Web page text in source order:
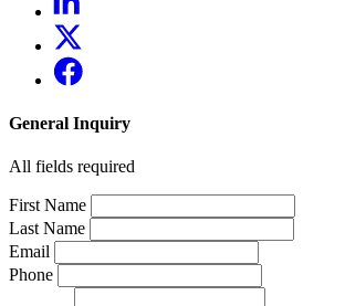
General Inquiry
All fields required
First Name
Last Name
Email
Phone